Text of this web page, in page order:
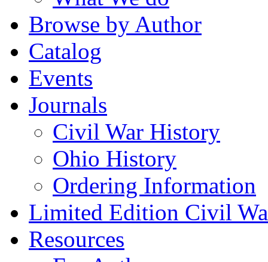
Browse by Author
Catalog
Events
Journals
Civil War History
Ohio History
Ordering Information
Limited Edition Civil
Resources